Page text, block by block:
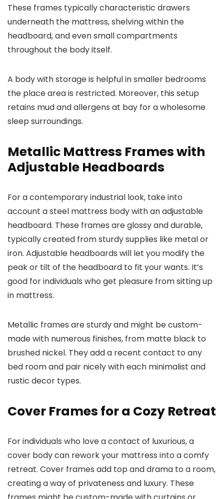
These frames typically characteristic drawers
underneath the mattress, shelving within the
headboard, and even small compartments
throughout the body itself.
A body with storage is helpful in smaller bedrooms
the place area is restricted. Moreover, this setup
retains mud and allergens at bay for a wholesome
sleep surroundings.
Metallic Mattress Frames with
Adjustable Headboards
For a contemporary industrial look, take into
account a steel mattress body with an adjustable
headboard. These frames are glossy and durable,
typically created from sturdy supplies like metal or
iron. Adjustable headboards will let you modify the
peak or tilt of the headboard to fit your wants. It’s
good for individuals who get pleasure from sitting up
in mattress.
Metallic frames are sturdy and might be custom-
made with numerous finishes, from matte black to
brushed nickel. They add a recent contact to any
bed room and pair nicely with each minimalist and
rustic decor types.
Cover Frames for a Cozy Retreat
For individuals who love a contact of luxurious, a
cover body can rework your mattress into a comfy
retreat. Cover frames add top and drama to a room,
creating a way of privateness and luxury. These